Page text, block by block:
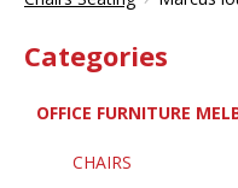
Categories
OFFICE FURNITURE
CHAIRS